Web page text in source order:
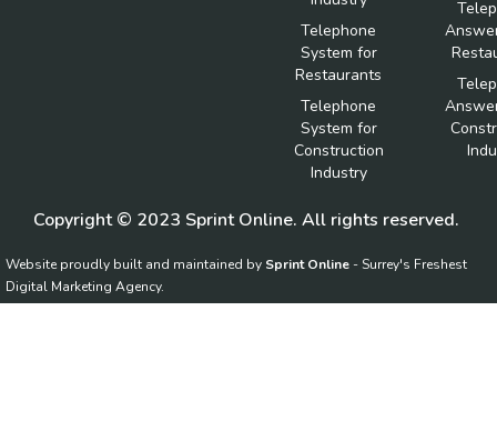
Telephone
System for
Restaurants
Telephone
System for
Construction
Industry
Copyright © 2023 Sprint Online. All rights reserved.
Website proudly built and maintained by Sprint Online - Surrey's Freshest
Digital Marketing Agency.